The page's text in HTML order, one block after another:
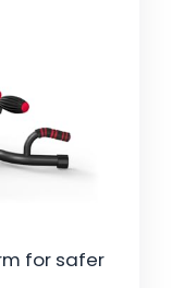
for safer